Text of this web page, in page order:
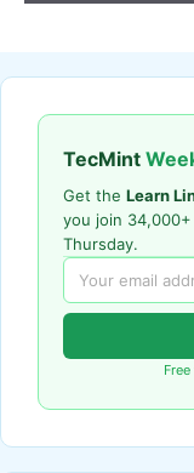
TecMint
Get the Learn
you join
Thursday.